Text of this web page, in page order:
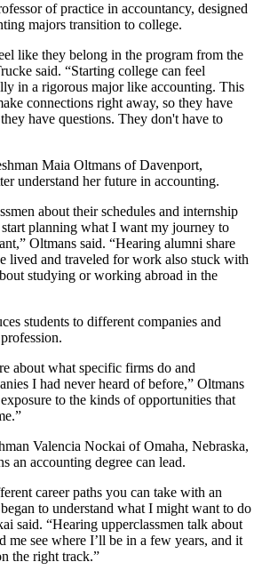
of practice in accountancy, designed
majors transition to college.
like they belong in the program from the
said. “Starting college can feel
in a rigorous major like accounting. This
connections right away, so they have
have questions. They don't have to
Maia Oltmans of Davenport,
understand her future in accounting.
about their schedules and internship
start planning what I want my journey to
Oltmans said. “Hearing alumni share
lived and traveled for work also stuck with
studying or working abroad in the
students to different companies and
about what specific firms do and
I had never heard of before,” Oltmans
to the kinds of opportunities that
Valencia Nockai of Omaha, Nebraska,
an accounting degree can lead.
career paths you can take with an
to understand what I might want to do
said. “Hearing upperclassmen talk about
me see where I’ll be in a few years, and it
the right track.”